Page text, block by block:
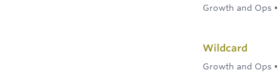
Growth and Ops •
Wildcard
Growth and Ops •